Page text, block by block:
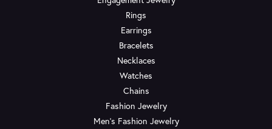
Rings
Earrings
Bracelets
Necklaces
Watches
Chains
Fashion Jewelry
Men's Fashion Jewelry